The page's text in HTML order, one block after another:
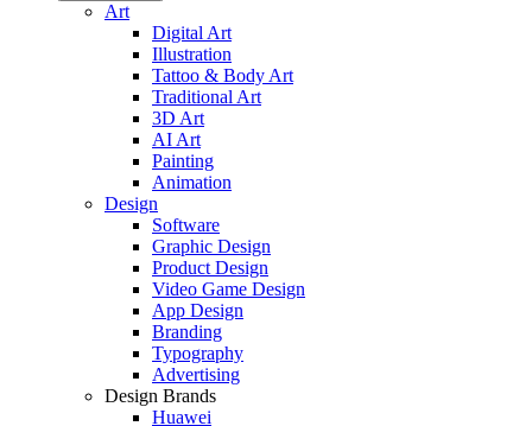
Art
Digital Art
Illustration
Tattoo & Body Art
Traditional Art
3D Art
AI Art
Painting
Animation
Design
Software
Graphic Design
Product Design
Video Game Design
App Design
Branding
Typography
Advertising
Design Brands
Huawei